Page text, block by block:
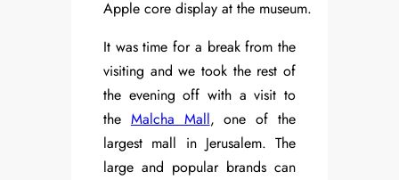
Apple core display at the museum.
It was time for a break from the
visiting and we took the rest of
the evening off with a visit to
the Malcha Mall, one of the
largest mall in Jerusalem. The
large and popular brands can